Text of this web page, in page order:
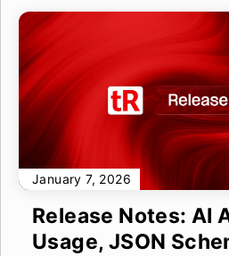
January 7, 2026
Release Notes: AI
Usage, JSON